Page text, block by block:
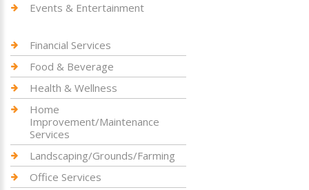
Events & Entertainment
Financial Services
Food & Beverage
Health & Wellness
Home
Improvement/Maintenance
Services
Landscaping/Grounds/Farming
Office Services